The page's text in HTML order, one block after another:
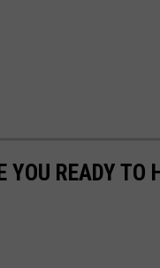
READY TO